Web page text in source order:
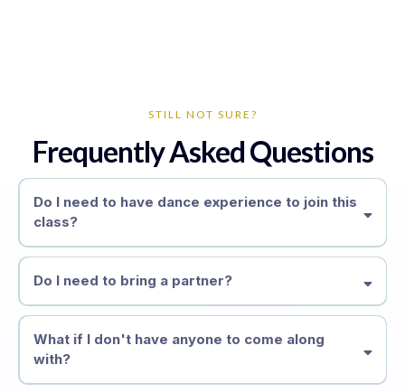
STILL NOT SURE?
Frequently Asked Questions
Do I need to have dance experience to join this
class?
zero
Do I need to bring a partner?
What if I don't have anyone to come along
with?